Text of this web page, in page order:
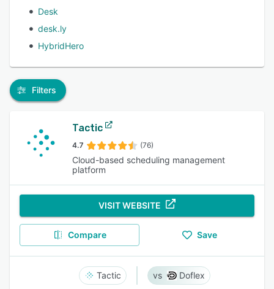
Desk
desk.ly
HybridHero
Filters
Tactic
4.7 (76)
Cloud-based scheduling management
platform
VISIT WEBSITE
Compare Save
Tactic Doflex